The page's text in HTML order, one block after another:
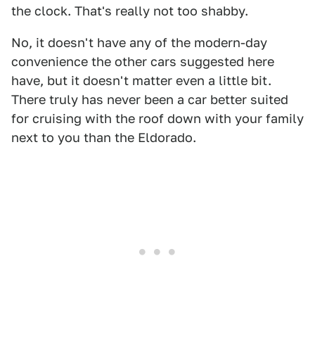
the clock. That's really not too shabby.
No, it doesn't have any of the modern-day
convenience the other cars suggested here
have, but it doesn't matter even a little bit.
There truly has never been a car better suited
for cruising with the roof down with your family
next to you than the Eldorado.